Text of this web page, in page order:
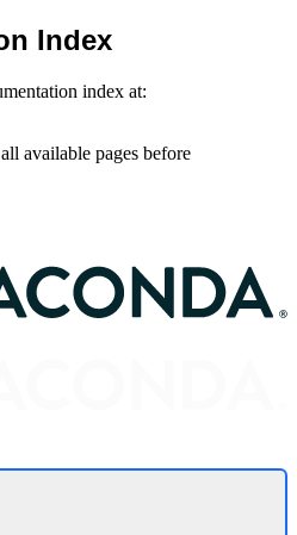
Index
index at:
available pages before